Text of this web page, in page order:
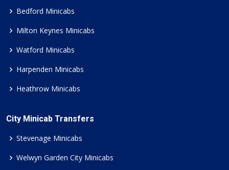
Bedford Minicabs
Milton Keynes Minicabs
Watford Minicabs
Harpenden Minicabs
Heathrow Minicabs
City Minicab Transfers
Stevenage Minicabs
Welwyn Garden City Minicabs